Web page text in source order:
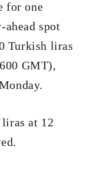
for one
ahead spot
Turkish liras
GMT),
liras at 12